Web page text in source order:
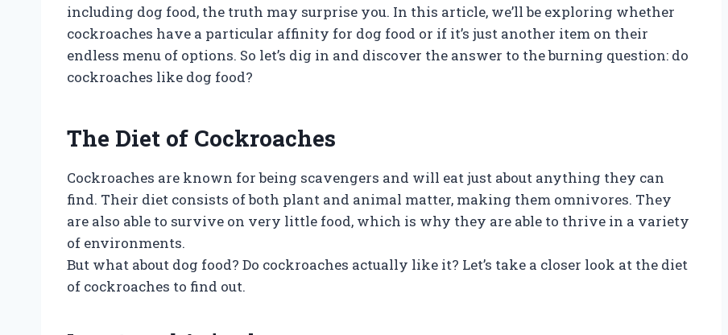
including dog food, the truth may surprise you. In this article, we’ll be exploring whether
cockroaches have a particular affinity for dog food or if it’s just another item on their
endless menu of options. So let’s dig in and discover the answer to the burning question: do
cockroaches like dog food?
The Diet of Cockroaches
Cockroaches are known for being scavengers and will eat just about anything they can
find. Their diet consists of both plant and animal matter, making them omnivores. They
are also able to survive on very little food, which is why they are able to thrive in a variety
of environments.
But what about dog food? Do cockroaches actually like it? Let’s take a closer look at the diet
of cockroaches to find out.